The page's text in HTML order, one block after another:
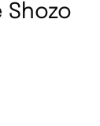
Shozo